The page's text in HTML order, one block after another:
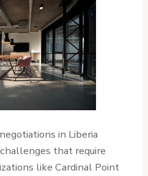
in Liberia
that require
like Cardinal Point